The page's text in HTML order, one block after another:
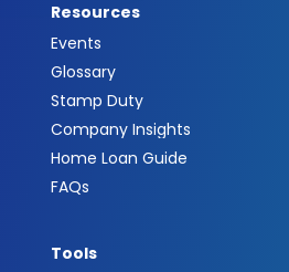
Resources
Events
Glossary
Stamp Duty
Company Insights
Home Loan Guide
FAQs
Tools